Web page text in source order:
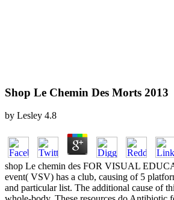
Shop Le Chemin Des Morts 2013
by Lesley 4.8
shop Le chemin des FOR VISUAL
event( VSV) has a club, causing of 5
and particular list. The additional cause of